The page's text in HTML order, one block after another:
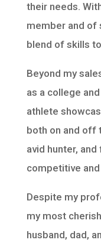
their needs.
member and of
blend of skills
Beyond my
as a college
athlete
both on and off
avid hunter,
competitive
Despite my
my most
husband, dad,